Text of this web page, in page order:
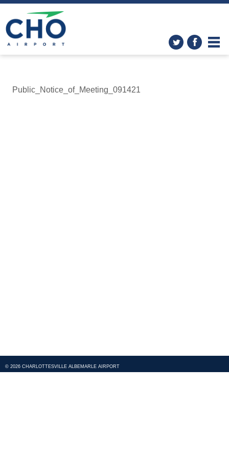
Public_Notice_of_Meeting_091421
© 2026 CHARLOTTESVILLE ALBEMARLE AIRPORT